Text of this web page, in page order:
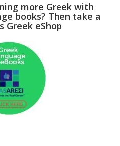
more Greek with
books? Then take a
Greek eShop